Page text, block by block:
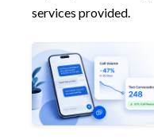
services provided.